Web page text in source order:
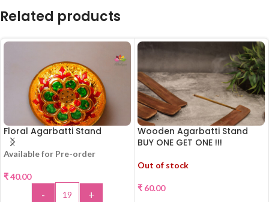
Related products
Floral Agarbatti Stand
Available for Pre-order
₹40.00
- +
Wooden Agarbatti Stand
BUY ONE GET ONE !!!
Out of stock
₹ 60.00